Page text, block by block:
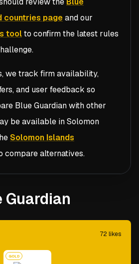
countries pageand our
toolto confirm the latest rules
we track firm availability,
and user feedback so
Blue Guardianwith other
be available inSolomon
Solomon Islands
compare alternatives.
Guardian
72 likes
GOLD